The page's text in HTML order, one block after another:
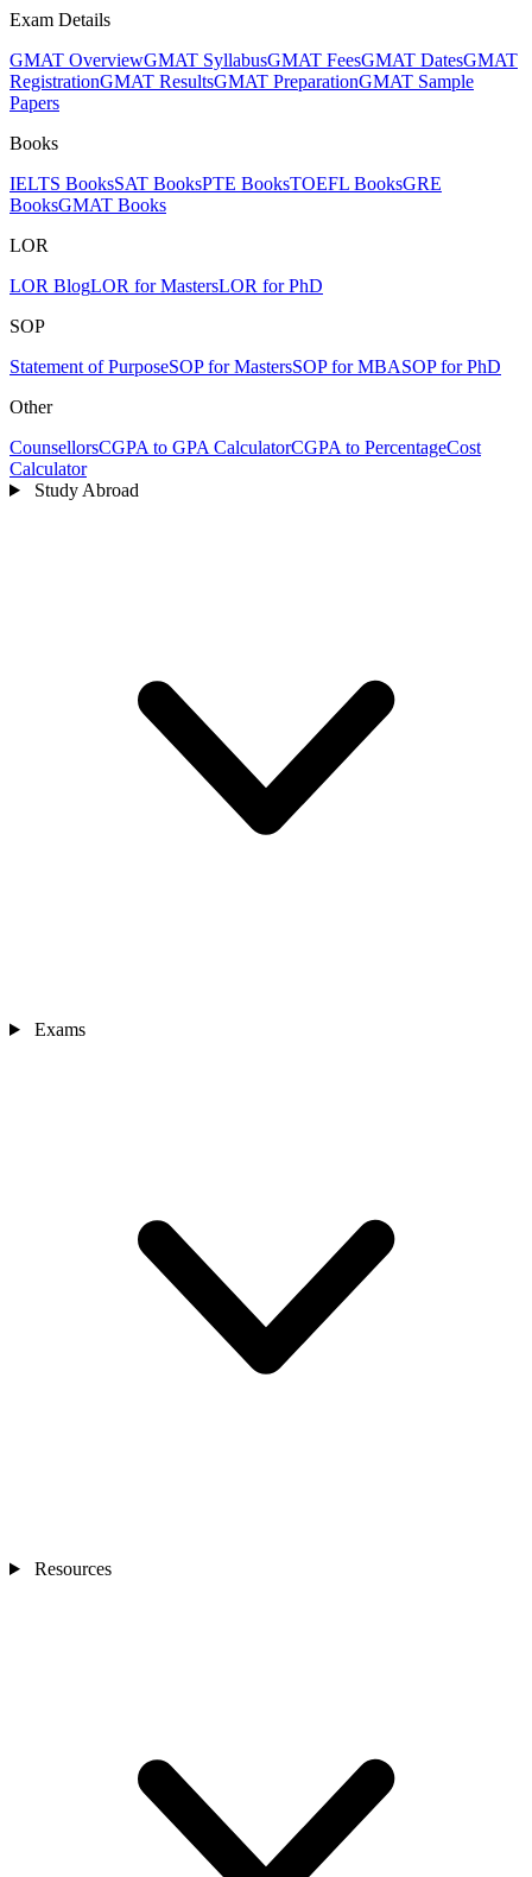
Exam Details
GMAT OverviewGMAT SyllabusGMAT FeesGMAT DatesGMAT
RegistrationGMAT ResultsGMAT PreparationGMAT Sample
Papers
Books
IELTS BooksSAT BooksPTE BooksTOEFL BooksGRE
BooksGMAT Books
LOR
LOR BlogLOR for MastersLOR for PhD
SOP
Statement of PurposeSOP for MastersSOP for MBASOP for PhD
Other
CounsellorsCGPA to GPA CalculatorCGPA to PercentageCost
Calculator
Study Abroad
Exams
Resources